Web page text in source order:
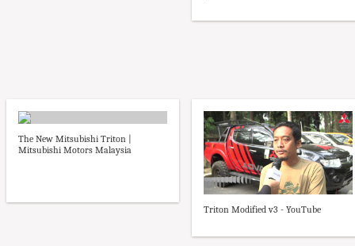
The New Mitsubishi Triton |
Mitsubishi Motors Malaysia
Triton Modified v3 - YouTube